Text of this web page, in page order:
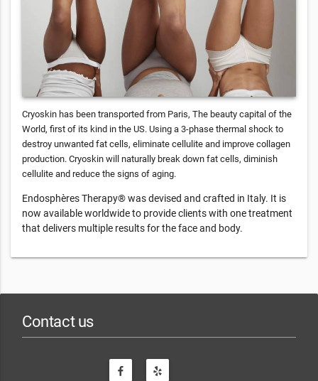
Cryoskin has been transported from Paris, The beauty capital of the
World, first of its kind in the US. Using a 3-phase thermal shock to
destroy unwanted fat cells, eliminate cellulite and improve collagen
production. Cryoskin will naturally break down fat cells, diminish
cellulite and reduce the signs of aging.
Endosphères Therapy® was devised and crafted in Italy. It is
now available worldwide to provide clients with one treatment
that delivers multiple results for the face and body.
Contact us